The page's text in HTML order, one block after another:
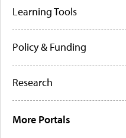
Learning Tools
Policy & Funding
Research
More Portals